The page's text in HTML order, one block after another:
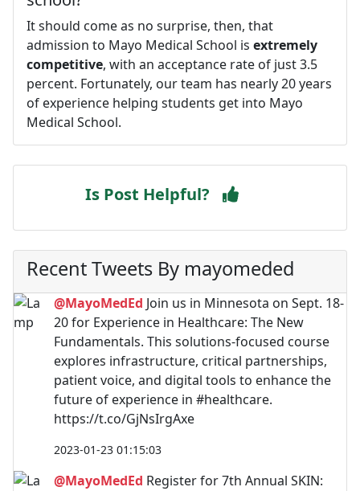
It should come as no surprise, then, that
admission to Mayo Medical School is extremely
competitive, with an acceptance rate of just 3.5
percent. Fortunately, our team has nearly 20 years
of experience helping students get into Mayo
Medical School.
Is Post Helpful?
Recent Tweets By mayomeded
@MayoMedEd Join us in Minnesota on Sept. 18-
20 for Experience in Healthcare: The New
Fundamentals. This solutions-focused course
explores infrastructure, critical partnerships,
patient voice, and digital tools to enhance the
future of experience in #healthcare.
https://t.co/GjNsIrgAxe
2023-01-23 01:15:03
@MayoMedEd Register for 7th Annual SKIN: